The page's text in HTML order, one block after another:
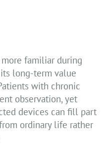
familiar during
long-term value
with chronic
observation, yet
devices can fill part
ordinary life rather